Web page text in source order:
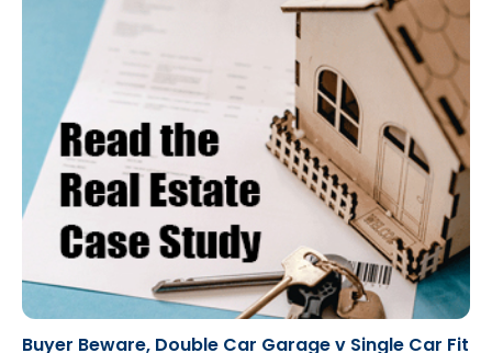
Buyer Beware, Double Car Garage v Single Car Fit